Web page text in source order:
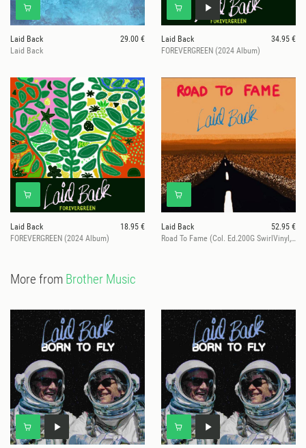
Laid Back
29.00 €
Laid Back
Laid Back
34.95 €
FOREVERGREEN (2024 Album)
Laid Back
18.95 €
FOREVERGREEN (2024 Album)
Laid Back
52.95 €
Road To Fame (Col. Ed.200G SwirlVinyl, ltd. 100)
More from Brother Music